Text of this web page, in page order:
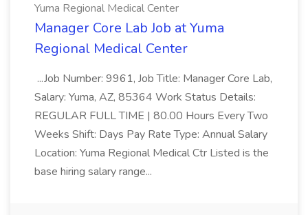
Yuma Regional Medical Center
Manager Core Lab Job at Yuma
Regional Medical Center
...Job Number: 9961, Job Title: Manager Core Lab,
Salary: Yuma, AZ, 85364 Work Status Details:
REGULAR FULL TIME | 80.00 Hours Every Two
Weeks Shift: Days Pay Rate Type: Annual Salary
Location: Yuma Regional Medical Ctr Listed is the
base hiring salary range...